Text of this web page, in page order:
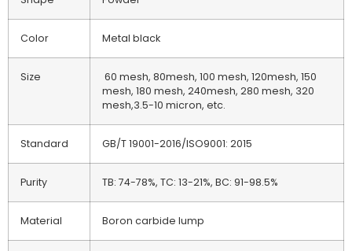
Color Metal black
Size
60 mesh, 80mesh, 100 mesh, 120mesh, 150
mesh, 180 mesh, 240mesh, 280 mesh, 320
mesh,3.5-10 micron, etc.
Standard GB/T 19001-2016/ISO9001: 2015
Purity TB: 74-78%, TC: 13-21%, BC: 91-98.5%
Material Boron carbide lump